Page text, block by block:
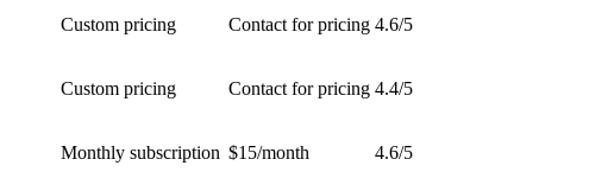
Custom pricing Contact for pricing 4.6/5
Custom pricing Contact for pricing 4.4/5
Monthly subscription $15/month 4.6/5